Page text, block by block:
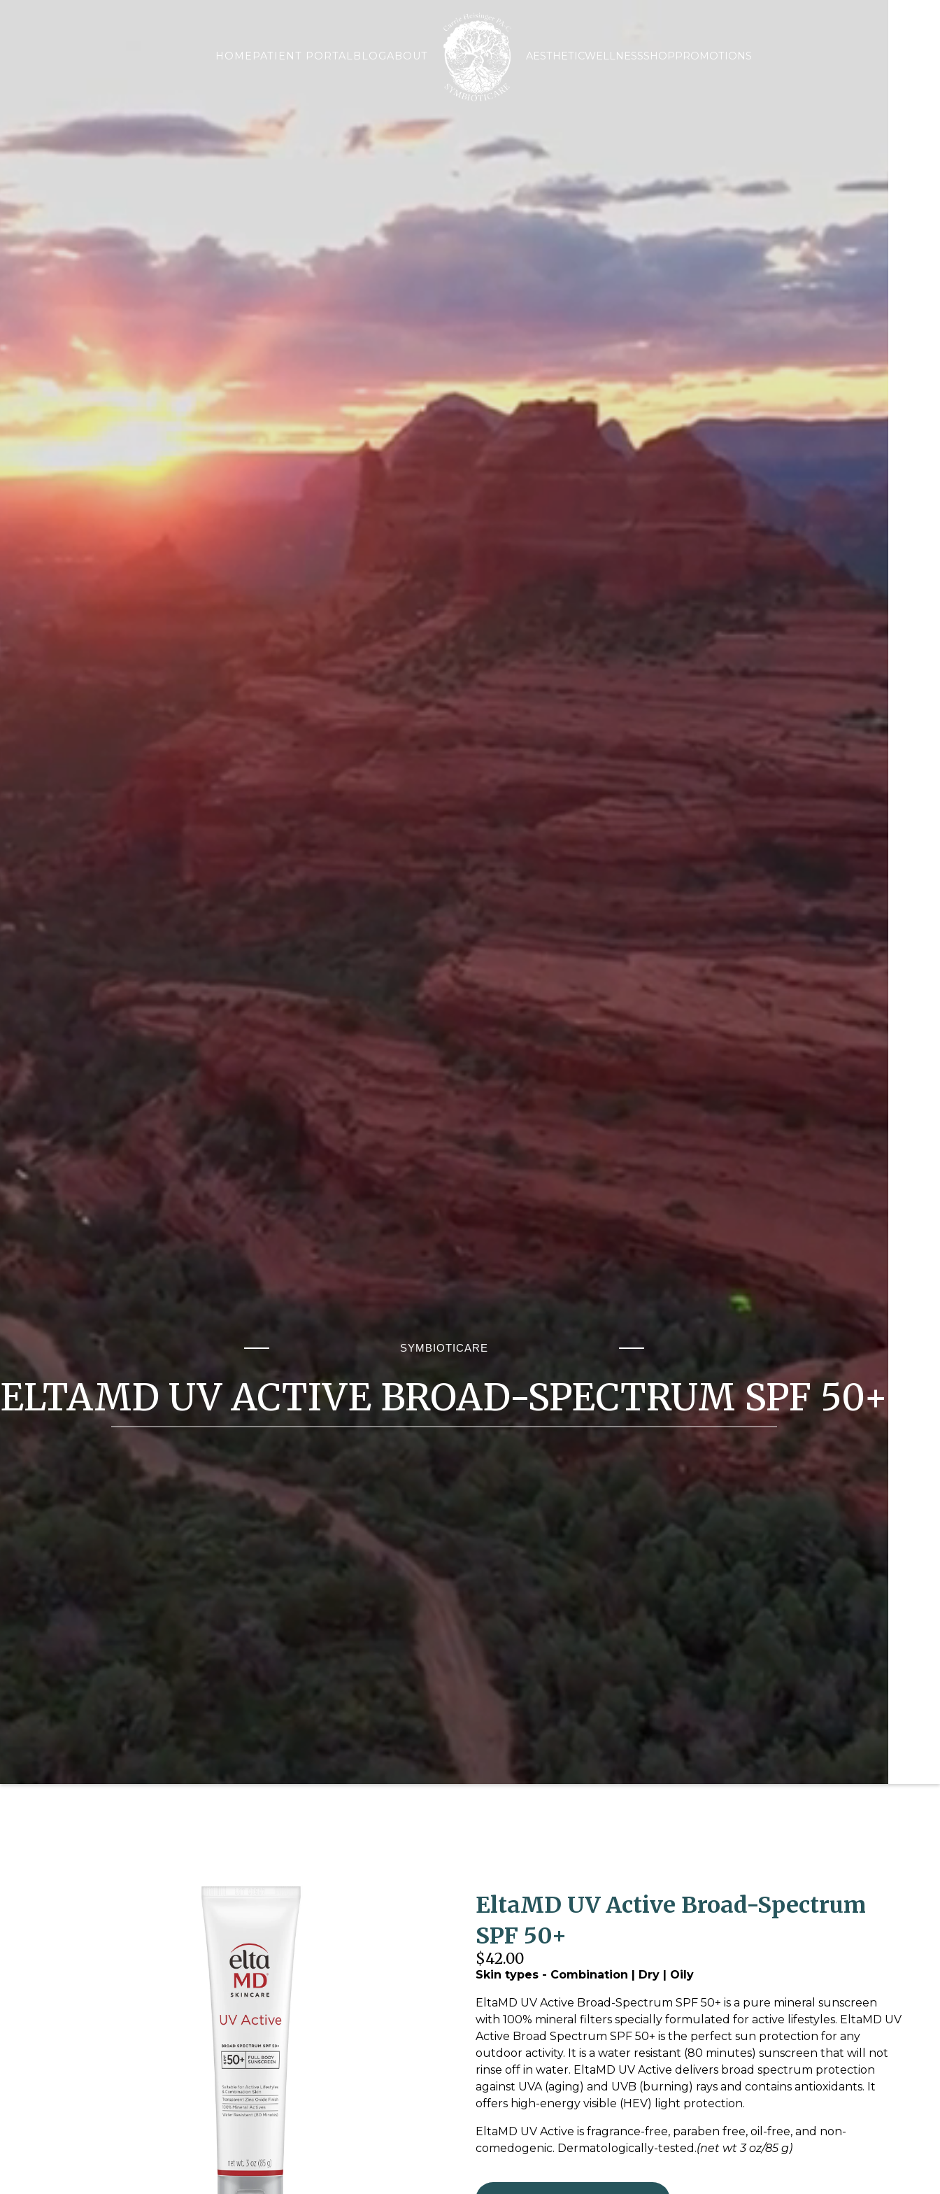
HOME PATIENT PORTAL BLOGABOUT AESTHETICWELLNESSSHOP PROMOTIONS
SYMBIOTICARE
ELTAMD UV ACTIVE BROAD-SPECTRUM SPF 50+
EltaMD UV Active Broad-Spectrum
SPF 50+
$42.00
Skin types - Combination | Dry | Oily
EltaMD UV Active Broad-Spectrum SPF 50+ is a pure mineral sunscreen
with 100% mineral filters specially formulated for active lifestyles. EltaMD UV
Active Broad Spectrum SPF 50+ is the perfect sun protection for any
outdoor activity. It is a water resistant (80 minutes) sunscreen that will not
rinse off in water. EltaMD UV Active delivers broad spectrum protection
against UVA (aging) and UVB (burning) rays and contains antioxidants. It
offers high-energy visible (HEV) light protection.
EltaMD UV Active is fragrance-free, paraben free, oil-free, and non-
comedogenic. Dermatologically-tested.(net wt 3 oz/85 g)